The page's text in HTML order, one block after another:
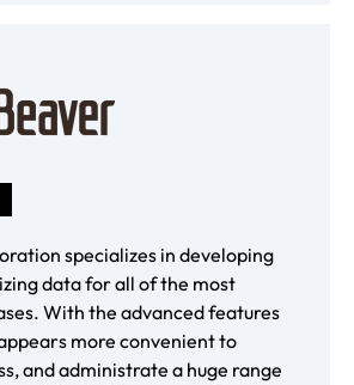
specializes in developing
data for all of the most
With the advanced features
more convenient to
and administrate a huge range